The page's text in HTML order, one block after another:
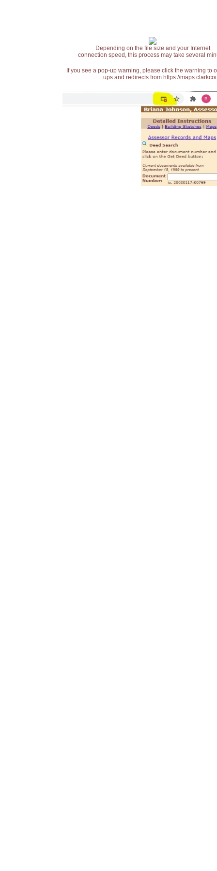
Depending on the file size and your Internet
connection speed, this process may take several
If you see a pop-up warning, please click the warning
ups and redirects from https://